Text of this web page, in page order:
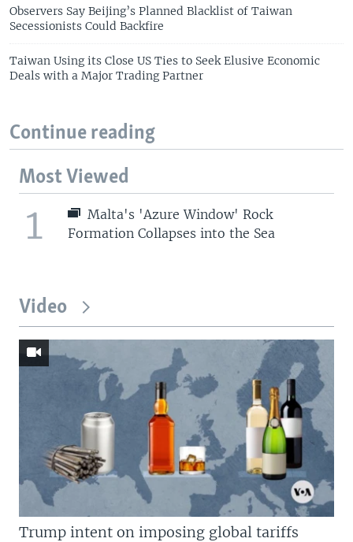
Observers Say Beijing’s Planned Blacklist of Taiwan
Secessionists Could Backfire
Taiwan Using its Close US Ties to Seek Elusive Economic
Deals with a Major Trading Partner
Continue reading
Most Viewed
1
Malta's 'Azure Window' Rock
Formation Collapses into the Sea
Video
Trump intent on imposing global tariffs